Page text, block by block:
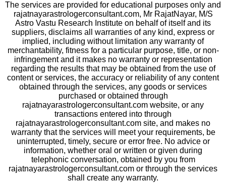
The services are provided for educational purposes only and
rajatnayarastrologerconsultant.com, Mr RajatNayar, M/S
Astro Vastu Research Institute on behalf of itself and its
suppliers, disclaims all warranties of any kind, express or
implied, including without limitation any warranty of
merchantability, fitness for a particular purpose, title, or non-
infringement and it makes no warranty or representation
regarding the results that may be obtained from the use of
content or services, the accuracy or reliability of any content
obtained through the services, any goods or services
purchased or obtained through
rajatnayarastrologerconsultant.com website, or any
transactions entered into through
rajatnayarastrologerconsultant.com site, and makes no
warranty that the services will meet your requirements, be
uninterrupted, timely, secure or error free. No advice or
information, whether oral or written or given during
telephonic conversation, obtained by you from
rajatnayarastrologerconsultant.com or through the services
shall create any warranty.